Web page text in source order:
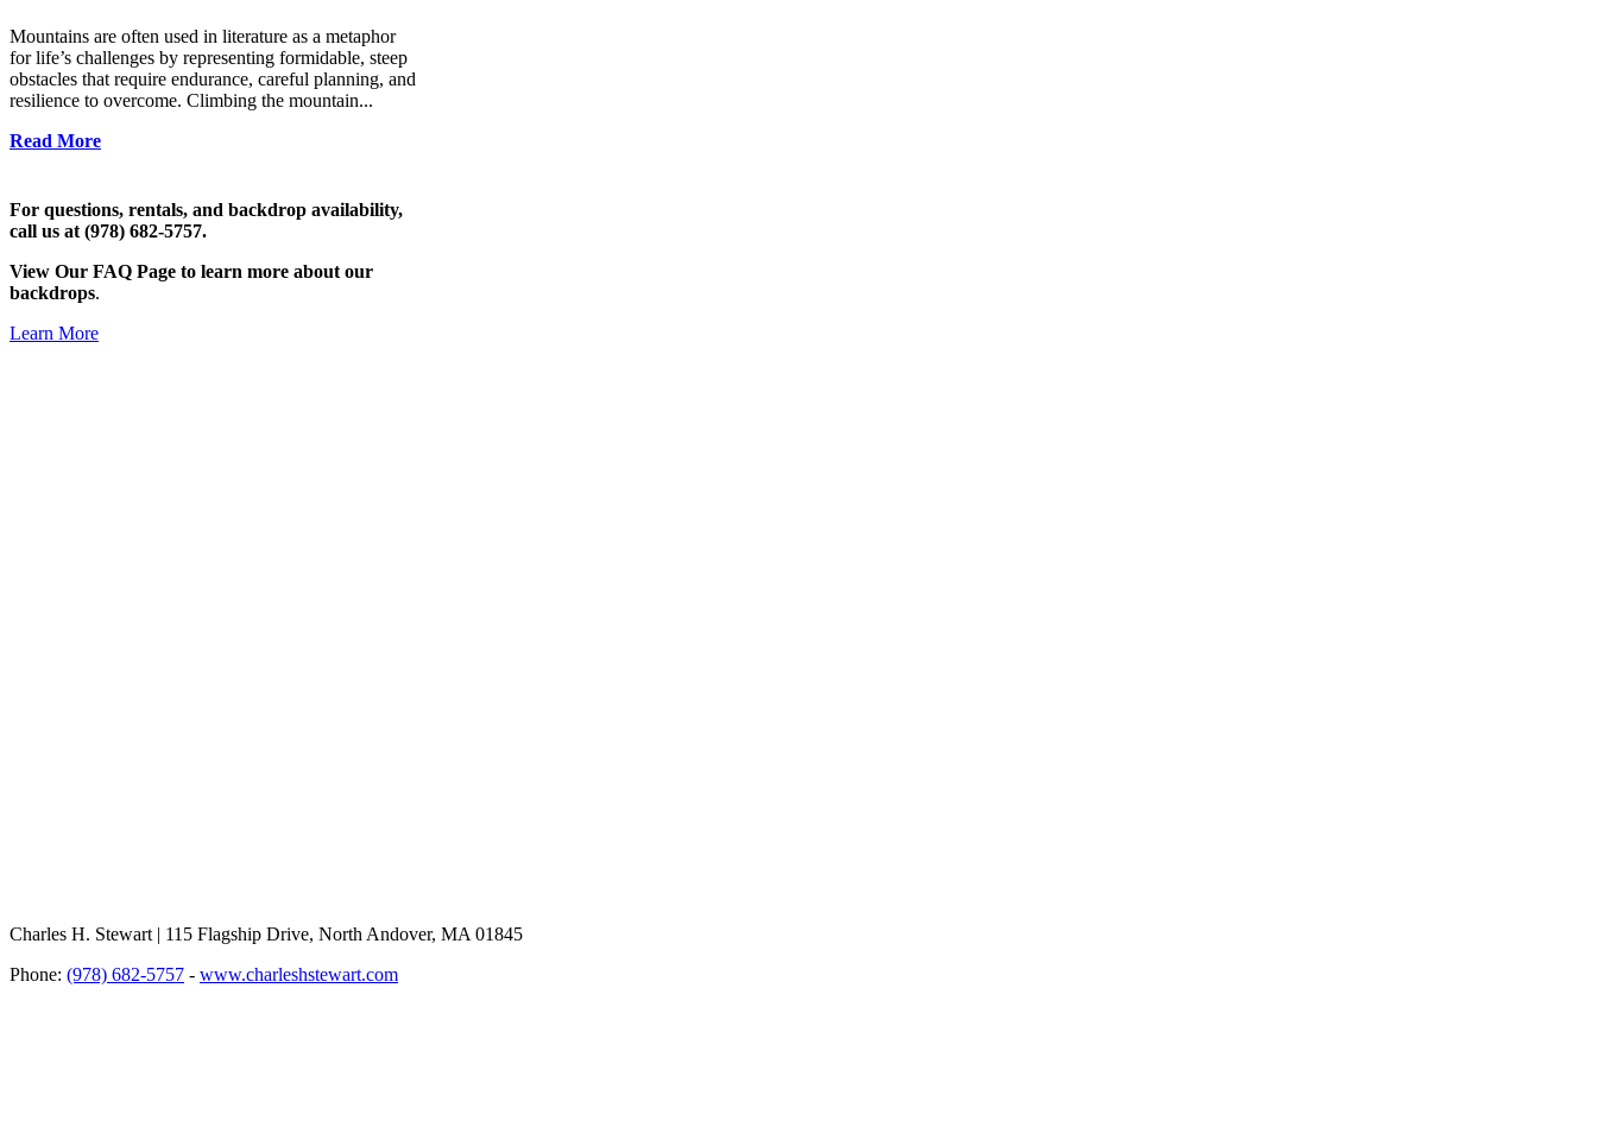
Mountains are often used in literature as a metaphor
for life’s challenges by representing formidable, steep
obstacles that require endurance, careful planning, and
resilience to overcome. Climbing the mountain...
Read More
For questions, rentals, and backdrop availability,
call us at (978) 682-5757.
View Our FAQ Page to learn more about our
backdrops.
Learn More
Charles H. Stewart | 115 Flagship Drive, North Andover, MA 01845
Phone: (978) 682-5757 - www.charleshstewart.com